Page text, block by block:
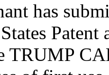
has
TRUMP